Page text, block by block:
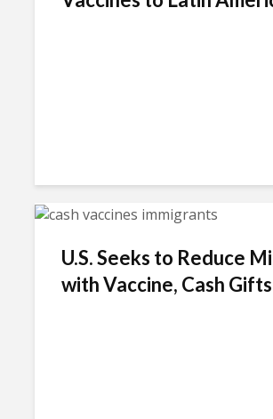
U.S. Seeks to Reduce
with Vaccine, Cash